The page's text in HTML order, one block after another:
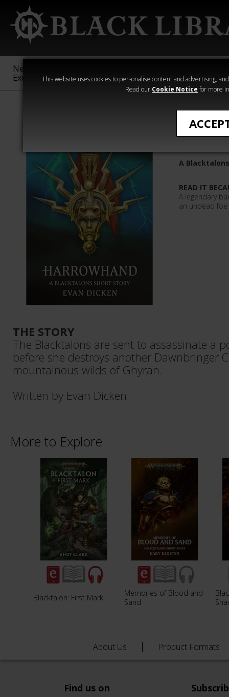
This website uses cookies to personalise content and advertising,
Read our Cookie Notice for more
New &
Exclusive
Sigmar
40,000
Heresy
A
READ IT
A legendary
an undead
THE STORY
The Blacktalons are sent to assassinate a
before she destroys another Dawnbringer
mountainous wilds of Ghyran.
Written by Evan Dicken.
More to Explore
Blacktalon: First Mark
Memories of Blood and
Sand
About Us Product Formats
Find us on